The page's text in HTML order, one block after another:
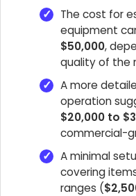
The cost for
equipment
$50,000,
quality of the
A more
operation
$20,000 to
commercial-
A minimal
covering
ranges (